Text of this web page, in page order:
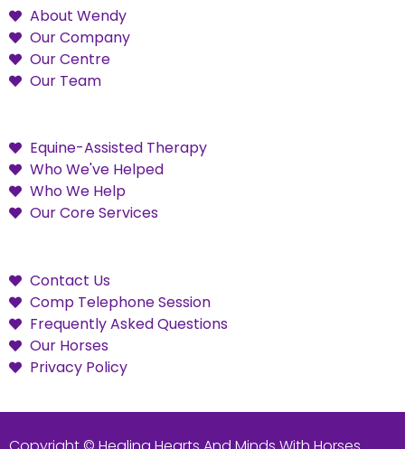
About Wendy
Our Company
Our Centre
Our Team
Equine-Assisted Therapy
Who We've Helped
Who We Help
Our Core Services
Contact Us
Comp Telephone Session
Frequently Asked Questions
Our Horses
Privacy Policy